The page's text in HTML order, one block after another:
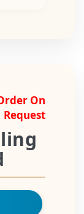
Order On
Request